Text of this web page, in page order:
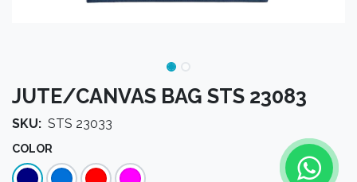
JUTE/CANVAS BAG STS 23083
SKU: STS 23033
COLOR